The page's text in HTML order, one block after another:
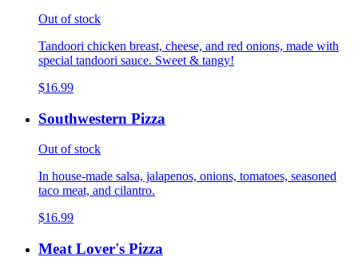
Out of stock
Tandoori chicken breast, cheese, and red onions, made with
special tandoori sauce. Sweet & tangy!
$16.99
Southwestern Pizza
Out of stock
In house-made salsa, jalapenos, onions, tomatoes, seasoned
taco meat, and cilantro.
$16.99
Meat Lover's Pizza